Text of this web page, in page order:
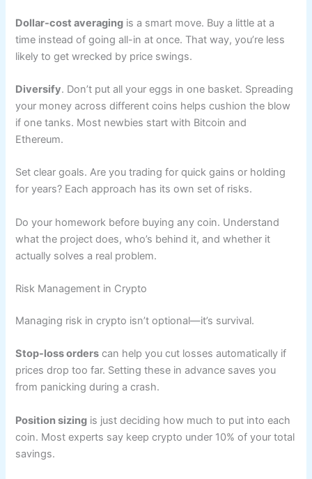
Dollar-cost averaging is a smart move. Buy a little at a
time instead of going all-in at once. That way, you’re less
likely to get wrecked by price swings.
Diversify. Don’t put all your eggs in one basket. Spreading
your money across different coins helps cushion the blow
if one tanks. Most newbies start with Bitcoin and
Ethereum.
Set clear goals. Are you trading for quick gains or holding
for years? Each approach has its own set of risks.
Do your homework before buying any coin. Understand
what the project does, who’s behind it, and whether it
actually solves a real problem.
Risk Management in Crypto
Managing risk in crypto isn’t optional—it’s survival.
Stop-loss orders can help you cut losses automatically if
prices drop too far. Setting these in advance saves you
from panicking during a crash.
Position sizing is just deciding how much to put into each
coin. Most experts say keep crypto under 10% of your total
savings.